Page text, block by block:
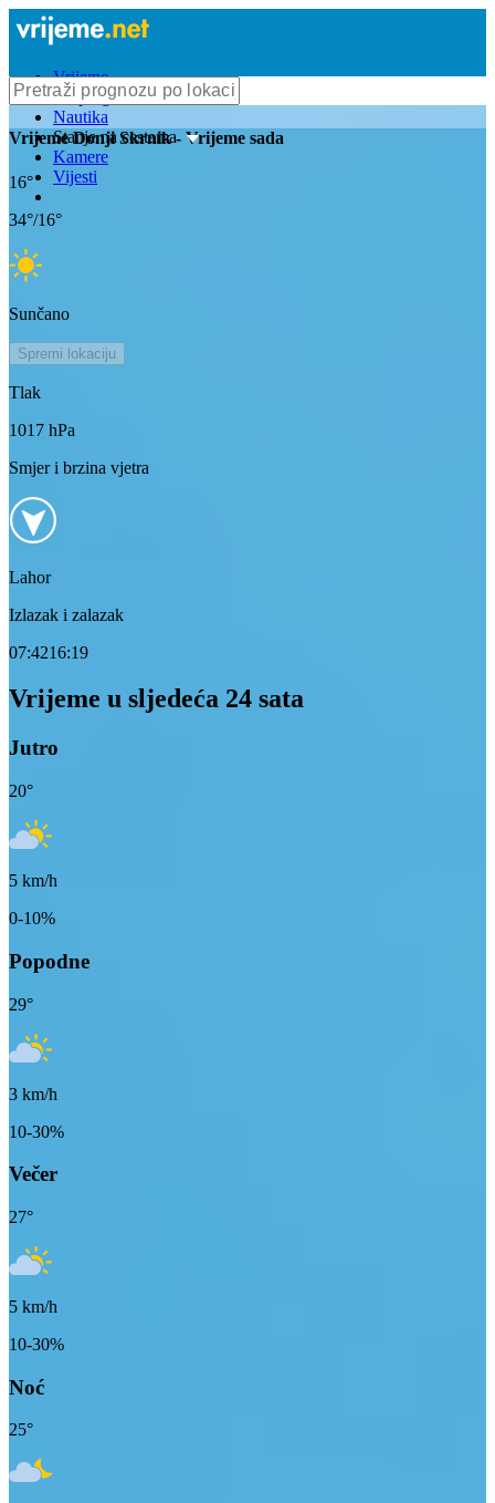
Vrijeme
Bioprognoza
Nautika
Stanje na cestama
Kamere
Vijesti
VrijemeDonji Skrnik- Vrijeme sada
16°
34°/16°
Sunčano
Spremi lokaciju
Tlak
1017 hPa
Smjer i brzina vjetra
Lahor
Izlazak i zalazak
07:4216:19
Vrijeme u sljedeća 24 sata
Jutro
20°
5 km/h
0-10%
Popodne
29°
3 km/h
10-30%
Večer
27°
5 km/h
10-30%
Noć
25°